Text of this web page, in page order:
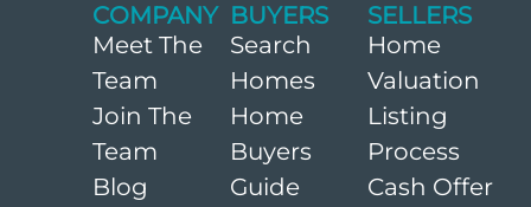
COMPANY
Meet The
Team
Join The
Team
Blog
BUYERS
Search
Homes
Home
Buyers
Guide
SELLERS
Home
Valuation
Listing
Process
Cash Offer